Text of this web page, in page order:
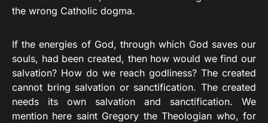
the wrong Catholic dogma.
If the energies of God, through which God saves our
souls, had been created, then how would we find our
salvation? How do we reach godliness? The created
cannot bring salvation or sanctification. The created
needs its own salvation and sanctification. We
mention here saint Gregory the Theologian who, for